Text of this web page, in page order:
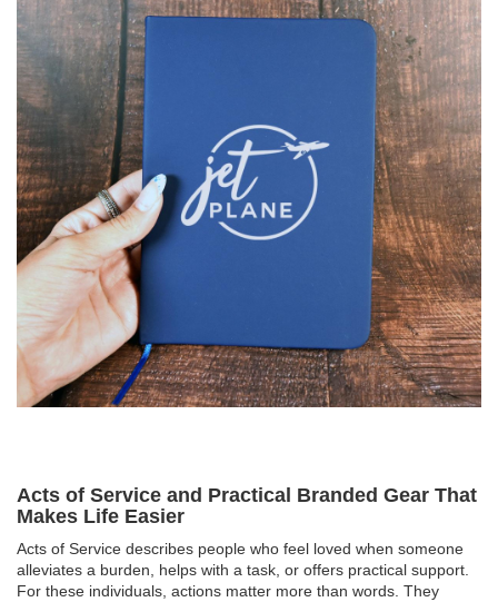
Acts of Service and Practical Branded Gear That
Makes Life Easier
Acts of Service describes people who feel loved when someone
alleviates a burden, helps with a task, or offers practical support.
For these individuals, actions matter more than words. They